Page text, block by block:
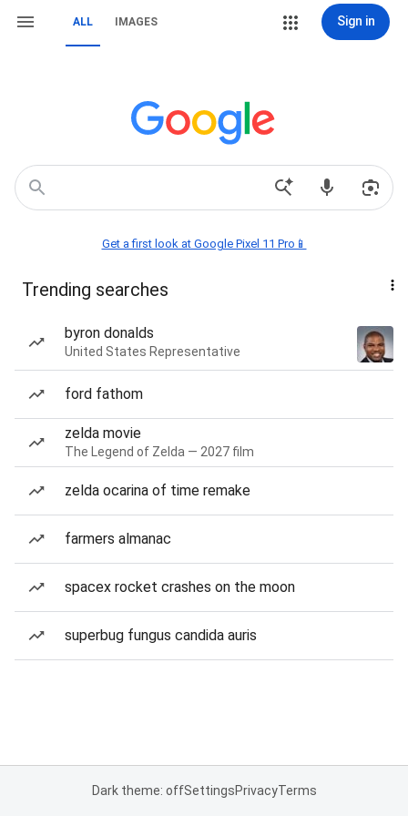
ALL IMAGES Sign in
Get a first look at Google Pixel 11 Pro📱
Trending searches
byron donalds
United States Representative
ford fathom
zelda movie
The Legend of Zelda — 2027 film
zelda ocarina of time remake
farmers almanac
spacex rocket crashes on the moon
superbug fungus candida auris
Dark theme: offSettingsPrivacyTerms